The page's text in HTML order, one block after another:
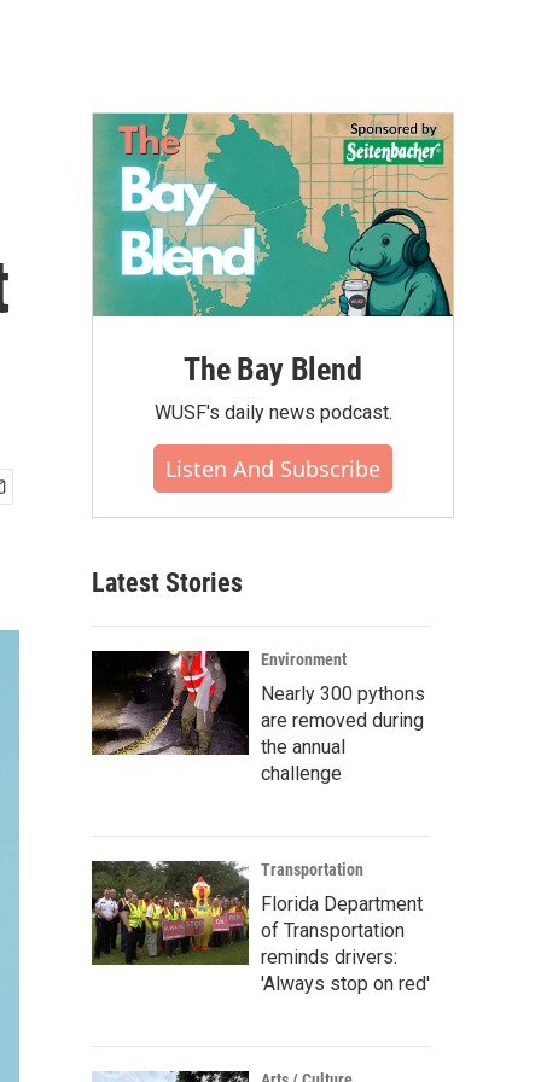
The Bay Blend
WUSF's daily news podcast.
Listen And Subscribe
Latest Stories
Environment
Nearly 300 pythons
are removed during
the annual
challenge
Transportation
Florida Department
of Transportation
reminds drivers:
'Always stop on red'